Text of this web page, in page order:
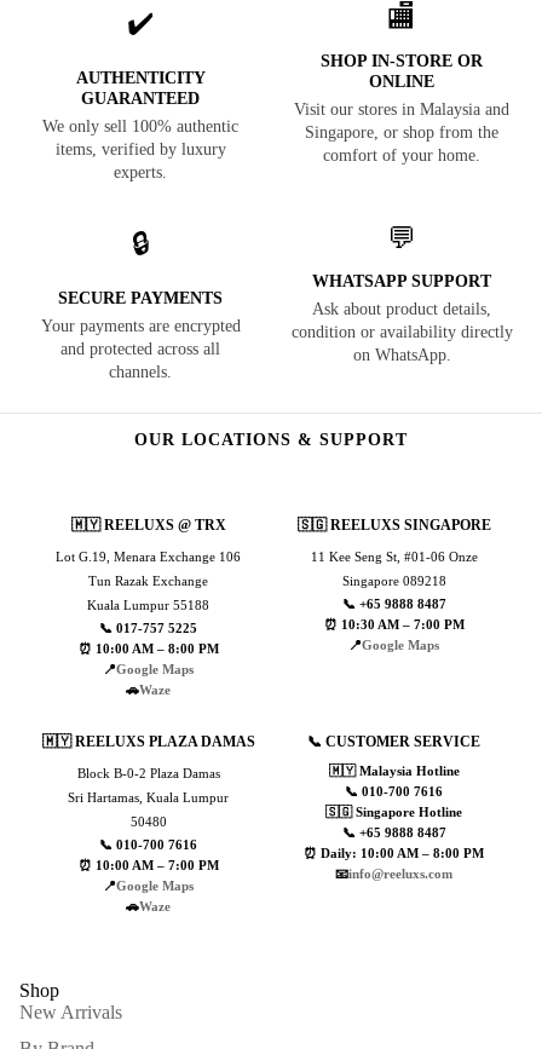
✔️
AUTHENTICITY
GUARANTEED
We only sell 100% authentic
items, verified by luxury
experts.
🏬
SHOP IN-STORE OR
ONLINE
Visit our stores in Malaysia and
Singapore, or shop from the
comfort of your home.
🔒
SECURE PAYMENTS
Your payments are encrypted
and protected across all
channels.
💬
WHATSAPP SUPPORT
Ask about product details,
condition or availability directly
on WhatsApp.
OUR LOCATIONS & SUPPORT
🇲🇾 REELUXS @ TRX
Lot G.19, Menara Exchange 106
Tun Razak Exchange
Kuala Lumpur 55188
📞 017-757 5225
⏰ 10:00 AM – 8:00 PM
📍Google Maps
🚗Waze
🇸🇬 REELUXS SINGAPORE
11 Kee Seng St, #01-06 Onze
Singapore 089218
📞 +65 9888 8487
⏰ 10:30 AM – 7:00 PM
📍Google Maps
🇲🇾 REELUXS PLAZA DAMAS
Block B-0-2 Plaza Damas
Sri Hartamas, Kuala Lumpur
50480
📞 010-700 7616
⏰ 10:00 AM – 7:00 PM
📍Google Maps
🚗Waze
📞 CUSTOMER SERVICE
🇲🇾 Malaysia Hotline
📞 010-700 7616
🇸🇬 Singapore Hotline
📞 +65 9888 8487
⏰ Daily: 10:00 AM – 8:00 PM
📧info@reeluxs.com
Shop
New Arrivals